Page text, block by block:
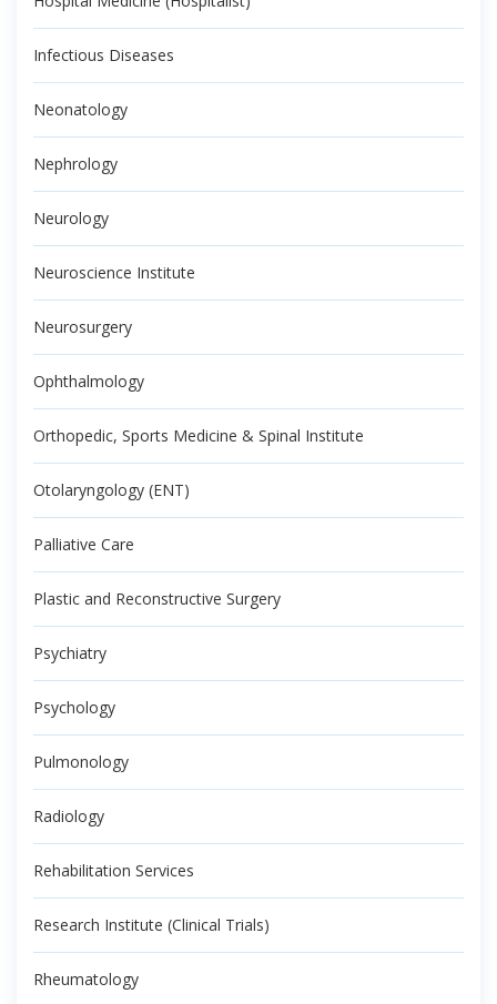
Infectious Diseases
Neonatology
Nephrology
Neurology
Neuroscience Institute
Neurosurgery
Ophthalmology
Orthopedic, Sports Medicine & Spinal Institute
Otolaryngology (ENT)
Palliative Care
Plastic and Reconstructive Surgery
Psychiatry
Psychology
Pulmonology
Radiology
Rehabilitation Services
Research Institute (Clinical Trials)
Rheumatology